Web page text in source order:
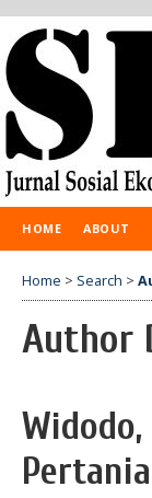
HOME ABOUT
Home > Search >
Author